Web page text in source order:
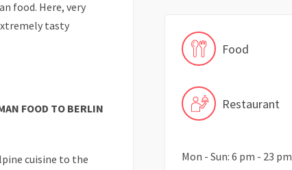
food. Here, very
tasty
FOOD TO BERLIN
cuisine to the
Food
Restaurant
Mon - Sun: 6 pm - 23 pm